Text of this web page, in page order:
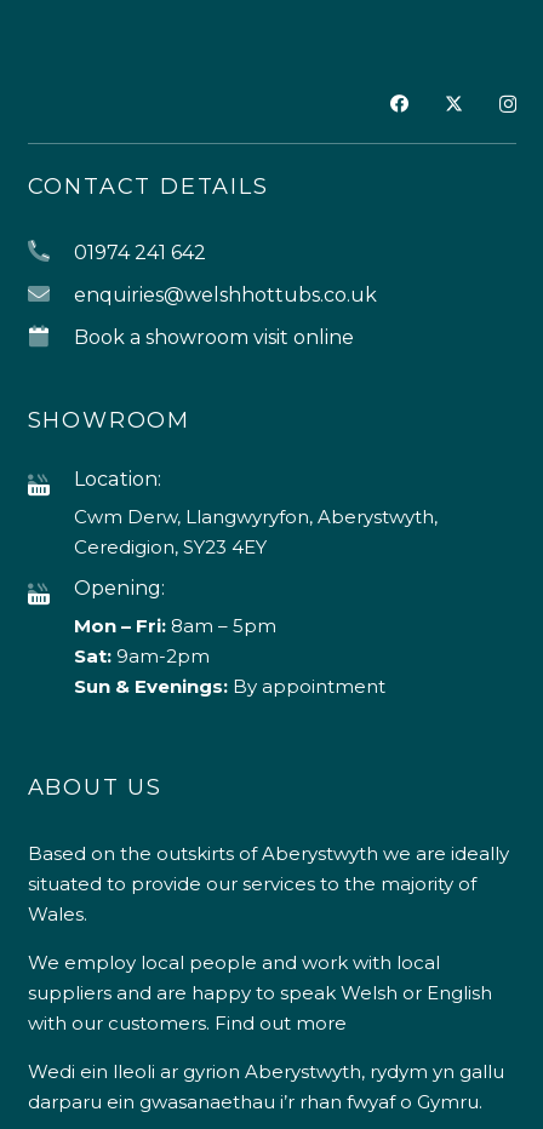
CONTACT DETAILS
01974 241 642
enquiries@welshhottubs.co.uk
Book a showroom visit online
SHOWROOM
Location:
Cwm Derw, Llangwyryfon, Aberystwyth,
Ceredigion, SY23 4EY
Opening:
Mon – Fri:8am – 5pm
Sat: 9am-2pm
Sun & Evenings:By appointment
ABOUT US
Based on the outskirts of Aberystwyth we are ideally
situated to provide our services to the majority of
Wales.
We employ local people and work with local
suppliers and are happy to speak Welsh or English
with our customers. Find out more
Wedi ein lleoli ar gyrion Aberystwyth, rydym yn gallu
darparu ein gwasanaethau i’r rhan fwyaf o Gymru.